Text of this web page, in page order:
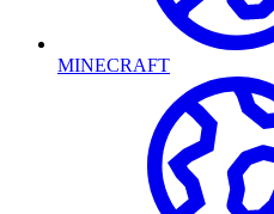
MINECRAFT